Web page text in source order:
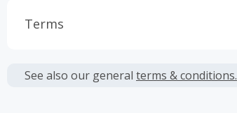
Terms
or other fees.
See also our general terms & conditions.